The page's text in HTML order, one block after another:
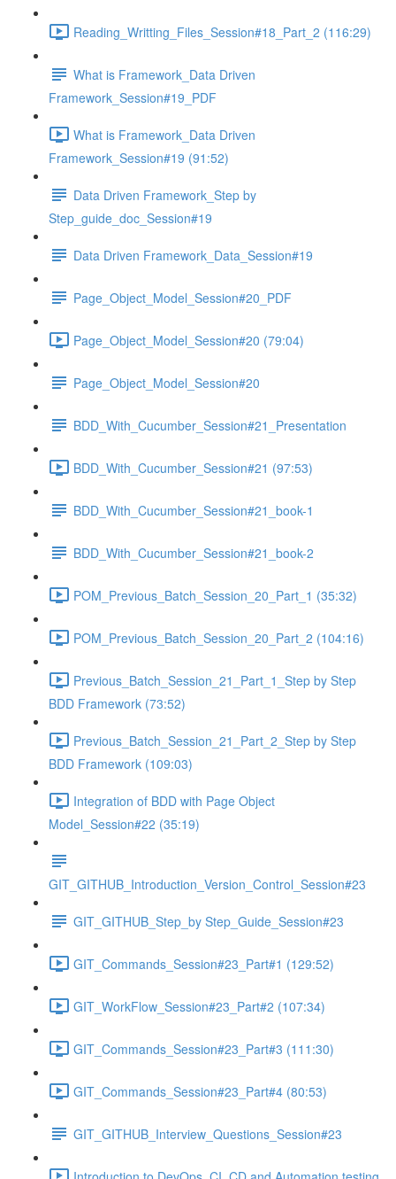
Reading_Writting_Files_Session#18_Part_2 (116:29)
What is Framework_Data Driven
Framework_Session#19_PDF
What is Framework_Data Driven
Framework_Session#19 (91:52)
Data Driven Framework_Step by
Step_guide_doc_Session#19
Data Driven Framework_Data_Session#19
Page_Object_Model_Session#20_PDF
Page_Object_Model_Session#20 (79:04)
Page_Object_Model_Session#20
BDD_With_Cucumber_Session#21_Presentation
BDD_With_Cucumber_Session#21 (97:53)
BDD_With_Cucumber_Session#21_book-1
BDD_With_Cucumber_Session#21_book-2
POM_Previous_Batch_Session_20_Part_1 (35:32)
POM_Previous_Batch_Session_20_Part_2 (104:16)
Previous_Batch_Session_21_Part_1_Step by Step
BDD Framework (73:52)
Previous_Batch_Session_21_Part_2_Step by Step
BDD Framework (109:03)
Integration of BDD with Page Object
Model_Session#22 (35:19)
GIT_GITHUB_Introduction_Version_Control_Session#23
GIT_GITHUB_Step_by Step_Guide_Session#23
GIT_Commands_Session#23_Part#1 (129:52)
GIT_WorkFlow_Session#23_Part#2 (107:34)
GIT_Commands_Session#23_Part#3 (111:30)
GIT_Commands_Session#23_Part#4 (80:53)
GIT_GITHUB_Interview_Questions_Session#23